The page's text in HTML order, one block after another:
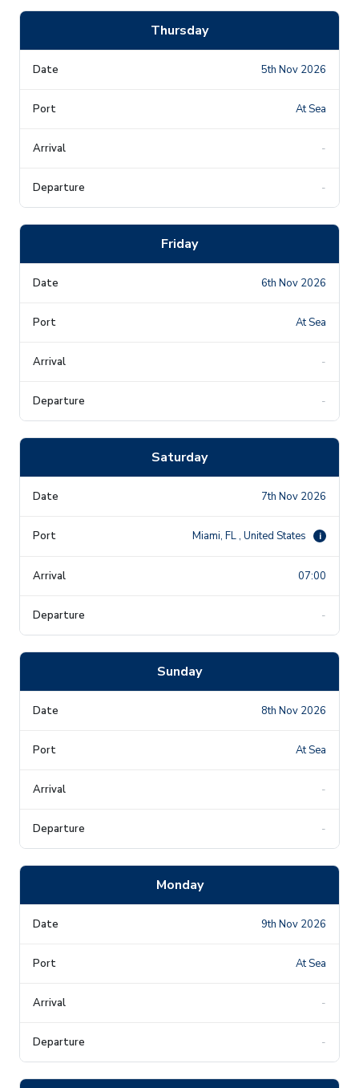
Thursday
5th Nov 2026
At Sea
-
-
Friday
6th Nov 2026
At Sea
-
-
Saturday
7th Nov 2026
Miami, FL , United States i
07:00
-
Sunday
8th Nov 2026
At Sea
-
-
Monday
9th Nov 2026
At Sea
-
-